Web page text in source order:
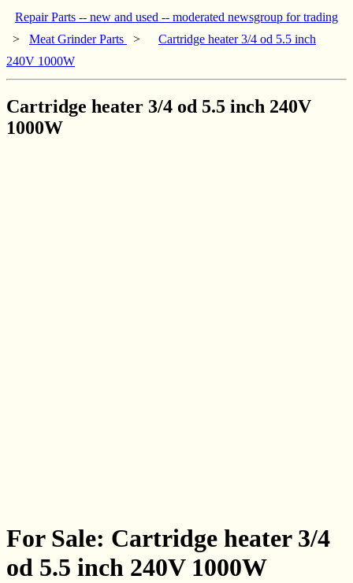
Repair Parts -- new and used -- moderated newsgroup for trading
> Meat Grinder Parts >
Cartridge heater 3/4 od 5.5 inch
240V 1000W
Cartridge heater 3/4 od 5.5 inch 240V
1000W
For Sale: Cartridge heater 3/4
od 5.5 inch 240V 1000W